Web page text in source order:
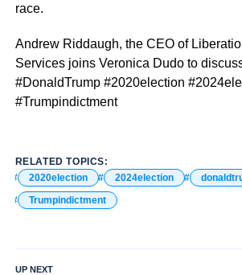
race.
Andrew Riddaugh, the CEO of
Services joins Veronica Dudo to
#DonaldTrump #2020election
#Trumpindictment
RELATED TOPICS:
2020election
2024election
Trumpindictment
UP NEXT